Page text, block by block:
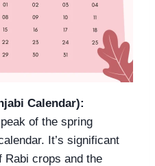
Calendar):
of the spring
It’s significant
Rabi crops and the